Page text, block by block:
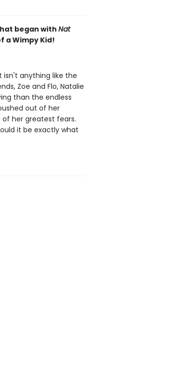
began with Nat
a Wimpy Kid!
isn't anything like the
Zoe and Flo, Natalie
than the endless
out of her
her greatest fears.
it be exactly what